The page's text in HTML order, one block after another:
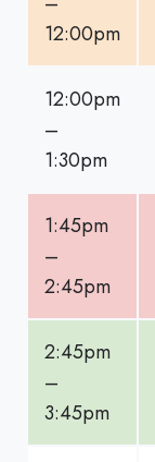
12:00pm
12:00pm
–
1:30pm
1:45pm
–
2:45pm
2:45pm
–
3:45pm